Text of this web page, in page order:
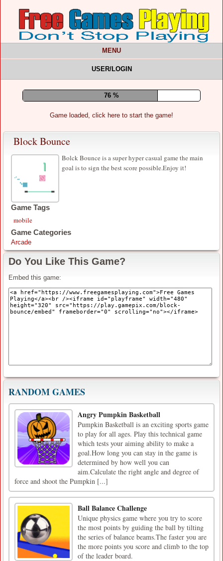
MENU
USER/LOGIN
80 %
Game loaded, click here to start the game!
Block Bounce
Bolck Bounce is a super hyper casual game the main
goal is to sign the best score possible.Enjoy it!
Game Tags
mobile
Game Categories
Arcade
Do You Like This Game?
Embed this game:
RANDOM GAMES
Angry Pumpkin Basketball
Pumpkin Basketball is an exciting sports game
to play for all ages. Play this technical game
which tests your aiming ability to make a
goal.How long you can stay in the game is
determined by how well you can
aim.Calculate the right angle and degree of
force and shoot the Pumpkin [...]
Ball Balance Challenge
Unique physics game where you try to score
the most points by guiding the ball by tilting
the series of balance beams.The faster you are
the more points you score and climb to the top
of the leader board.